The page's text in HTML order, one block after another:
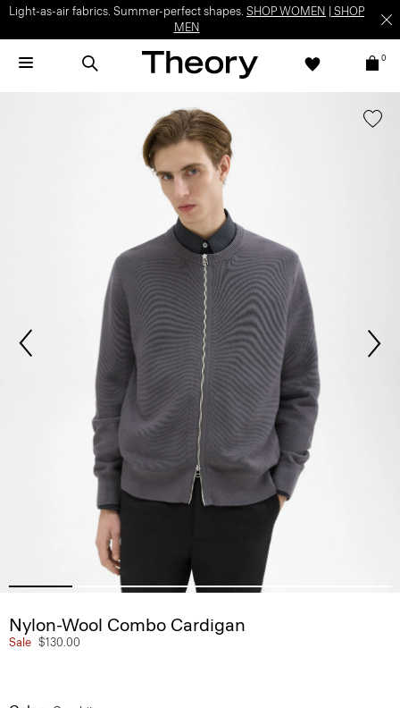
Light-as-air fabrics. Summer-perfect shapes. SHOP WOMEN
SHOP
MEN
0
Nylon-Wool Combo Cardigan
Sale $130.00